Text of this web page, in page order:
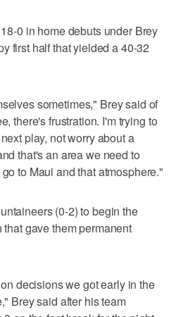
0 in home debuts under Brey
first half that yielded a 40-32
sometimes," Brey said of
there's frustration. I'm trying to
play, not worry about a
that's an area we need to
to Maui and that atmosphere."
(0-2) to begin the
gave them permanent
decisions we got early in the
Brey said after his team